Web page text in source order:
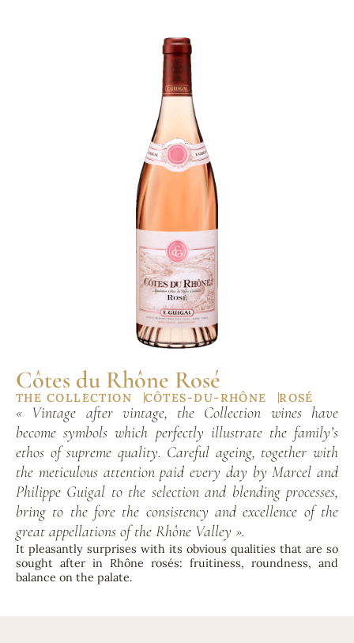
Côtes du Rhône Rosé
THE COLLECTION CÔTES-DU-RHÔNE ROSÉ
« Vintage after vintage, the Collection wines have
become symbols which perfectly illustrate the family’s
ethos of supreme quality. Careful ageing, together with
the meticulous attention paid every day by Marcel and
Philippe Guigal to the selection and blending processes,
bring to the fore the consistency and excellence of the
great appellations of the Rhône Valley ».
It pleasantly surprises with its obvious qualities that are so
sought after in Rhône rosés: fruitiness, roundness, and
balance on the palate.